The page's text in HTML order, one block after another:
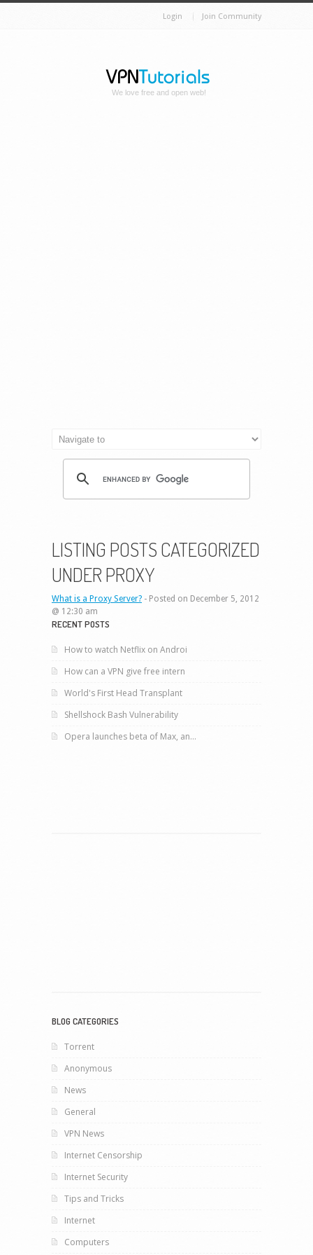
Login Join Community
We love free and open web!
LISTING POSTS CATEGORIZED
UNDER PROXY
What is a Proxy Server? - Posted on December 5, 2012
@ 12:30 am
RECENT POSTS
How to watch Netflix on Androi
How can a VPN give free intern
World's First Head Transplant
Shellshock Bash Vulnerability
Opera launches beta of Max, an...
BLOG CATEGORIES
Torrent
Anonymous
News
General
VPN News
Internet Censorship
Internet Security
Tips and Tricks
Internet
Computers